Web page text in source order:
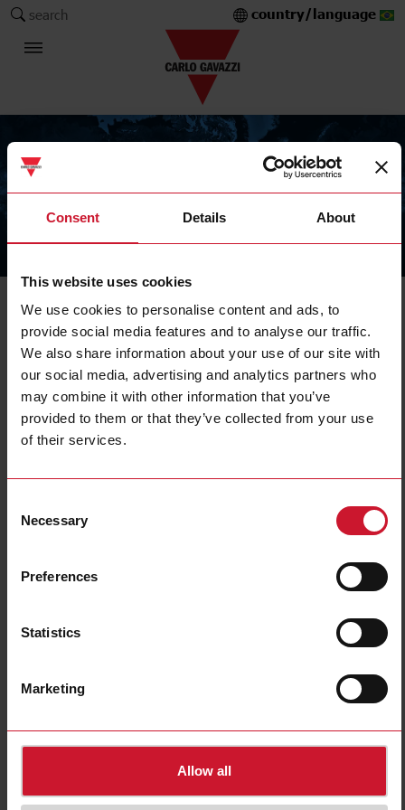
Consent Details About
This website uses cookies
We use cookies to personalise content and ads, to
provide social media features and to analyse our traffic.
We also share information about your use of our site with
our social media, advertising and analytics partners who
may combine it with other information that you’ve
provided to them or that they’ve collected from your use
of their services.
Selection
Necessary
Preferences
Statistics
Marketing
Allow all
search country/language
RS-USB
USB cable (isolated) for RSGD and RSGT 45mm soft starters
No
80 mm
Product Depth
15 mm
Downloads